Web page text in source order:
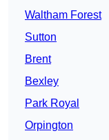
Waltham Forest
Sutton
Brent
Bexley
Park Royal
Orpington